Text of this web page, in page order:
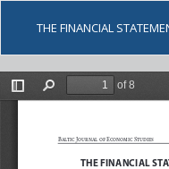
THE FINANCIAL